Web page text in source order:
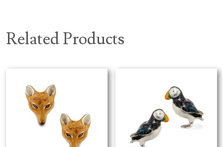
Related Products